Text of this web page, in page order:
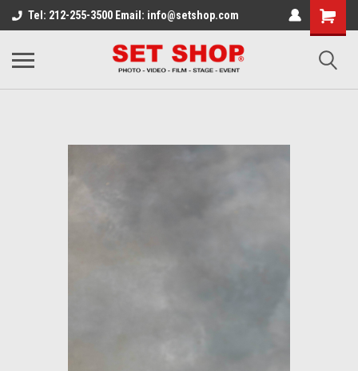
Tel: 212-255-3500 Email: info@setshop.com